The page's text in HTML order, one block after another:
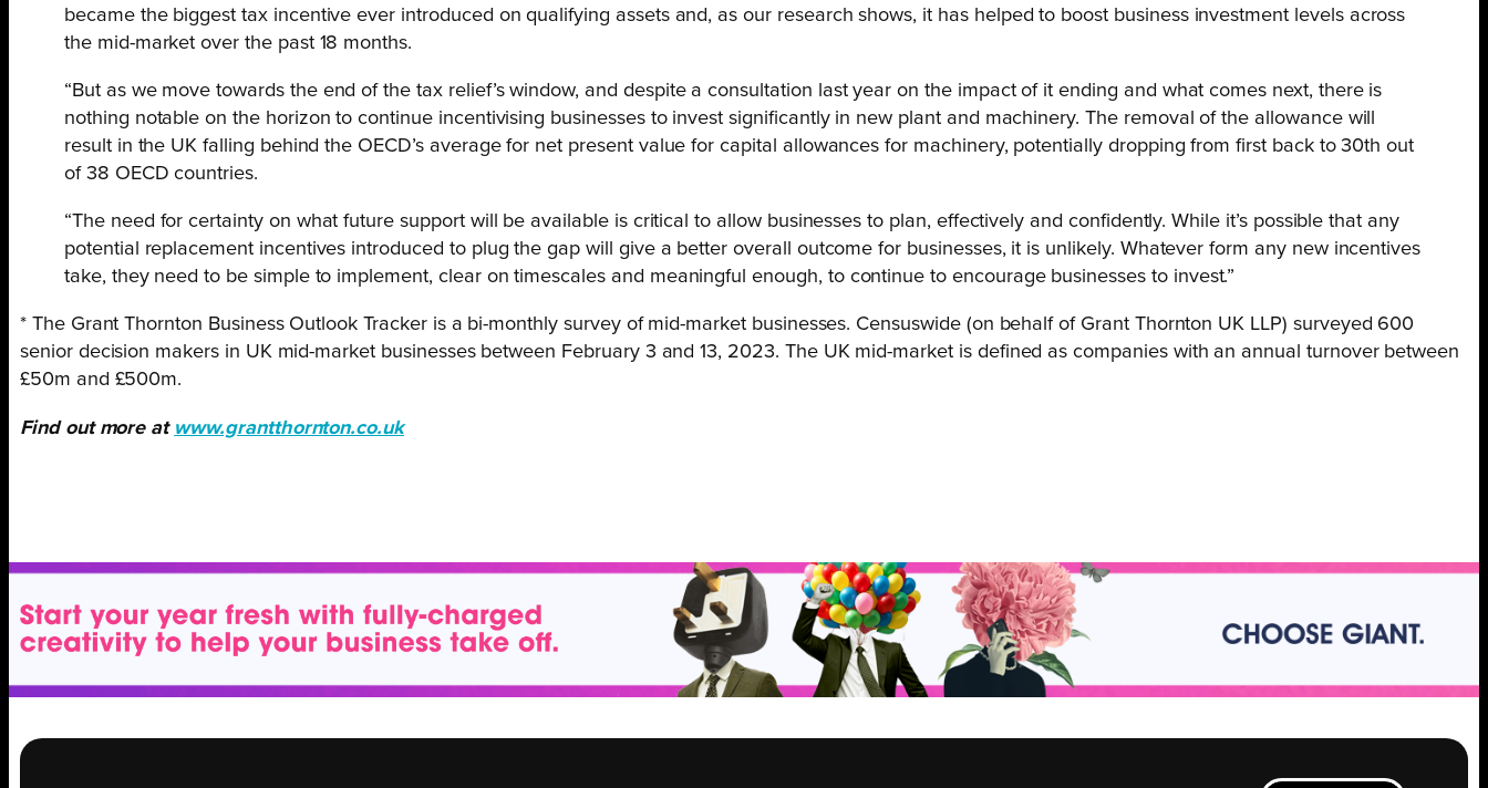
became the biggest tax incentive ever introduced on qualifying assets and, as our research shows, it has helped to boost business investment levels across
the mid-market over the past 18 months.
“But as we move towards the end of the tax relief’s window, and despite a consultation last year on the impact of it ending and what comes next, there is
nothing notable on the horizon to continue incentivising businesses to invest significantly in new plant and machinery. The removal of the allowance will
result in the UK falling behind the OECD’s average for net present value for capital allowances for machinery, potentially dropping from first back to 30th out
of 38 OECD countries.
“The need for certainty on what future support will be available is critical to allow businesses to plan, effectively and confidently. While it’s possible that any
potential replacement incentives introduced to plug the gap will give a better overall outcome for businesses, it is unlikely. Whatever form any new incentives
take, they need to be simple to implement, clear on timescales and meaningful enough, to continue to encourage businesses to invest.”
* The Grant Thornton Business Outlook Tracker is a bi-monthly survey of mid-market businesses. Censuswide (on behalf of Grant Thornton UK LLP) surveyed 600
senior decision makers in UK mid-market businesses between February 3 and 13, 2023. The UK mid-market is defined as companies with an annual turnover between
£50m and £500m.
Find out more at www.grantthornton.co.uk